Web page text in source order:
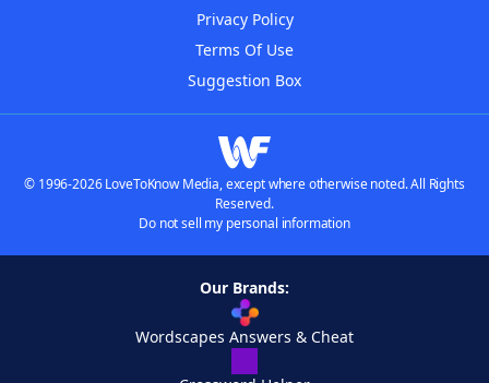
Privacy Policy
Terms Of Use
Suggestion Box
© 1996-2026 LoveToKnow Media, except where otherwise noted. All Rights
Reserved.
Do not sell my personal information
Our Brands:
Wordscapes Answers & Cheat